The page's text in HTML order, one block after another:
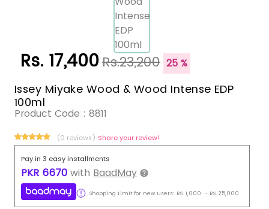
Rs. 17,400Rs.23,200 25 %
Issey Miyake Wood & Wood Intense EDP
100ml
Product Code : 8811
(0 reviews) Share your review!
Pay in 3 easy installments
PKR 6670 with BaadMay
Shopping Limit for new users: RS. 1,000 - RS. 25,000